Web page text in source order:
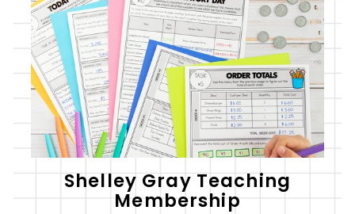
Shelley Gray Teaching
Membership